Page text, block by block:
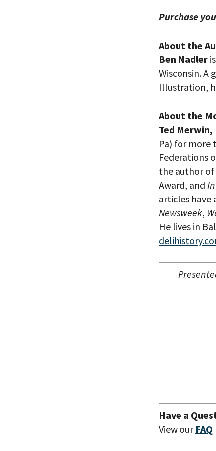
Purchase
About the
Ben Nadler
Wisconsin. A
Illustration,
About the
Ted Merwin,
Pa) for more
Federations
the author
Award, and
articles have
Newsweek,
He lives in
Have a
View our FAQ
*By
Already